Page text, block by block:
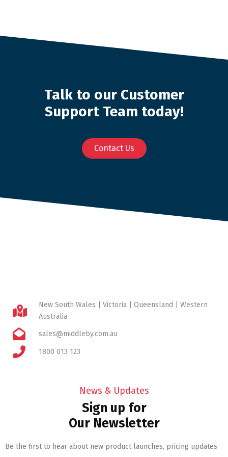
Talk to our Customer
Support Team today!
Contact Us
New South Wales | Victoria | Queensland | Western
Australia
sales@middleby.com.au
1800 013 123
News & Updates
Sign up for
Our Newsletter
Be the first to hear about new product launches, pricing updates